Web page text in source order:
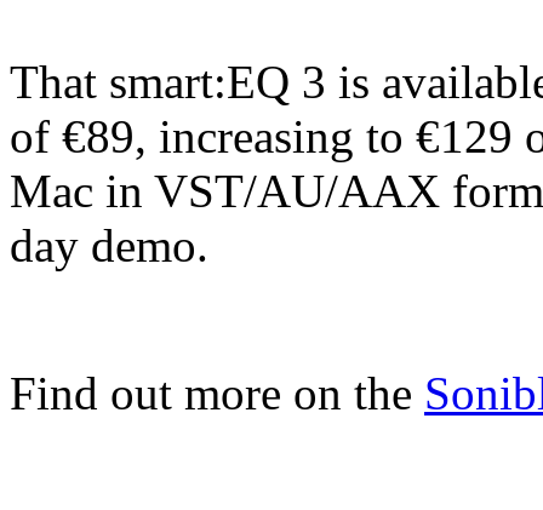
That smart:EQ 3 is
of €89, increasing to €129
Mac in VST/AU/AAX
day demo.
Find out more on the